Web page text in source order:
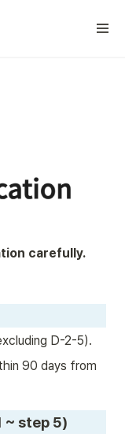
carefully.
D-2-5).
90 days from
~ step 5)